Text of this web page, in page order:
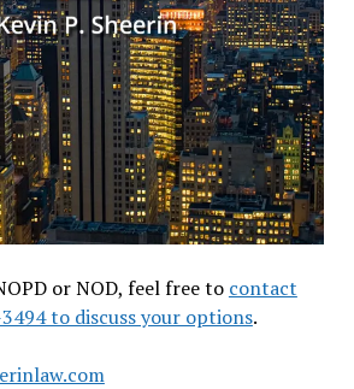
or NOD, feel free to contact
to discuss your options.